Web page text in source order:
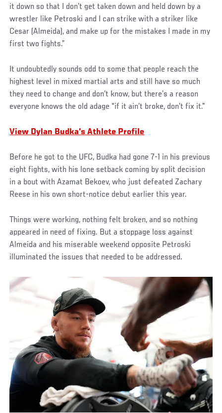
it down so that I don’t get taken down and held down by a
wrestler like Petroski and I can strike with a striker like
Cesar (Almeida), and make up for the mistakes I made in my
first two fights.”
It undoubtedly sounds odd to some that people reach the
highest level in mixed martial arts and still have so much
they need to change and don’t know, but there’s a reason
everyone knows the old adage “if it ain’t broke, don’t fix it.”
View Dylan Budka's Athlete Profile
Before he got to the UFC, Budka had gone 7-1 in his previous
eight fights, with his lone setback coming by split decision
in a bout with Azamat Bekoev, who just defeated Zachary
Reese in his own short-notice debut earlier this year.
Things were working, nothing felt broken, and so nothing
appeared in need of fixing. But a stoppage loss against
Almeida and his miserable weekend opposite Petroski
illuminated the issues that needed to be addressed.